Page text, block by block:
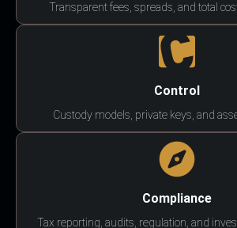
Transparent fees, spreads, and total
Control
Custody models, private keys, and
Compliance
Tax reporting, audits, regulation, and